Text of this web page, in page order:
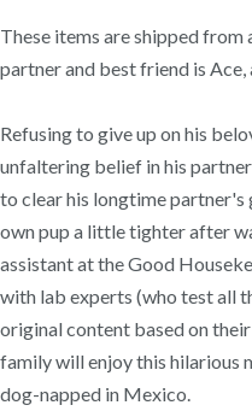
These items are shipped
partner and best friend is Ace,
Refusing to give up on his
unfaltering belief in his
to clear his longtime partner's
own pup a little tighter after
assistant at the Good
with lab experts (who test all
original content based on
family will enjoy this hilarious
dog-napped in Mexico.